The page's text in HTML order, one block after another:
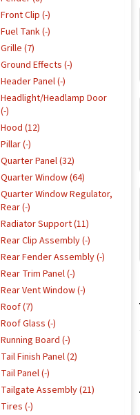
Front Clip (-)
Fuel Tank (-)
Grille (7)
Ground Effects (-)
Header Panel (-)
Headlight/Headlamp Door
(-)
Hood (12)
Pillar (-)
Quarter Panel (32)
Quarter Window (64)
Quarter Window Regulator,
Rear (-)
Radiator Support (11)
Rear Clip Assembly (-)
Rear Fender Assembly (-)
Rear Trim Panel (-)
Rear Vent Window (-)
Roof (7)
Roof Glass (-)
Running Board (-)
Tail Finish Panel (2)
Tail Panel (-)
Tailgate Assembly (21)
Tires (-)